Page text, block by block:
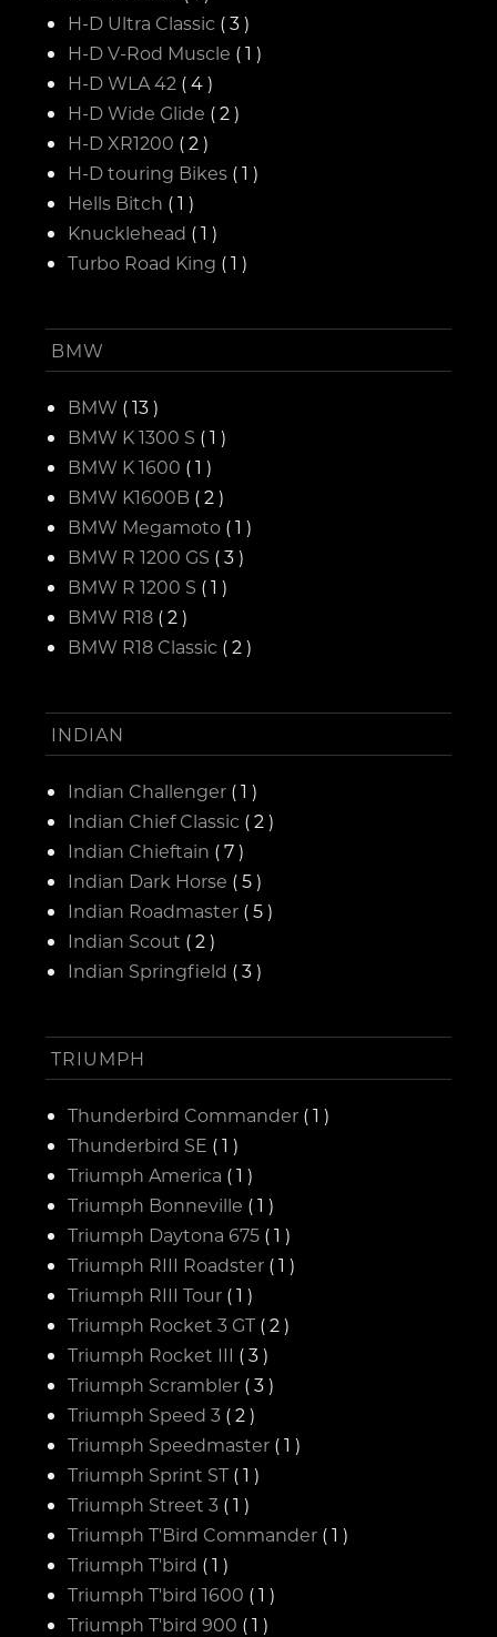
H-D Ultra Classic ( 3 )
H-D V-Rod Muscle ( 1 )
H-D WLA 42 ( 4 )
H-D Wide Glide ( 2 )
H-D XR1200 ( 2 )
H-D touring Bikes ( 1 )
Hells Bitch ( 1 )
Knucklehead ( 1 )
Turbo Road King ( 1 )
BMW
BMW ( 13 )
BMW K 1300 S ( 1 )
BMW K 1600 ( 1 )
BMW K1600B ( 2 )
BMW Megamoto ( 1 )
BMW R 1200 GS ( 3 )
BMW R 1200 S ( 1 )
BMW R18 ( 2 )
BMW R18 Classic ( 2 )
INDIAN
Indian Challenger ( 1 )
Indian Chief Classic ( 2 )
Indian Chieftain ( 7 )
Indian Dark Horse ( 5 )
Indian Roadmaster ( 5 )
Indian Scout ( 2 )
Indian Springfield ( 3 )
TRIUMPH
Thunderbird Commander ( 1 )
Thunderbird SE ( 1 )
Triumph America ( 1 )
Triumph Bonneville ( 1 )
Triumph Daytona 675 ( 1 )
Triumph RIII Roadster ( 1 )
Triumph RIII Tour ( 1 )
Triumph Rocket 3 GT ( 2 )
Triumph Rocket III ( 3 )
Triumph Scrambler ( 3 )
Triumph Speed 3 ( 2 )
Triumph Speedmaster ( 1 )
Triumph Sprint ST ( 1 )
Triumph Street 3 ( 1 )
Triumph T'Bird Commander ( 1 )
Triumph T'bird ( 1 )
Triumph T'bird 1600 ( 1 )
Triumph T'bird 900 ( 1 )